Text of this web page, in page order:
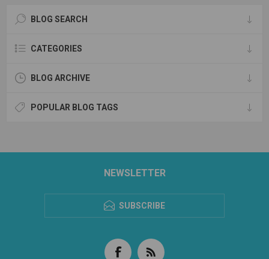
BLOG SEARCH
CATEGORIES
BLOG ARCHIVE
POPULAR BLOG TAGS
NEWSLETTER
SUBSCRIBE